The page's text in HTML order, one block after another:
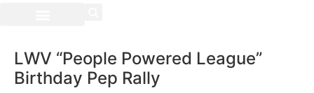
LWV “People Powered League”
Birthday Pep Rally